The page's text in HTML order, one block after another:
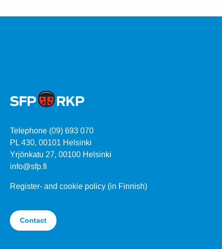
Telephone (09) 693 070
PL 430, 00101 Helsinki
Yrjönkatu 27, 00100 Helsinki
info@sfp.fi
Register- and cookie policy (in Finnish)
Contact